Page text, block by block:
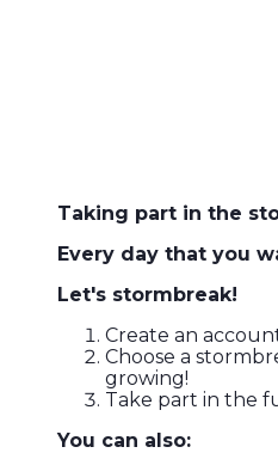
Taking part in the
Every day that you
Let's stormbreak!
Create an
Choose a
growing!
Take part in the
You can also: